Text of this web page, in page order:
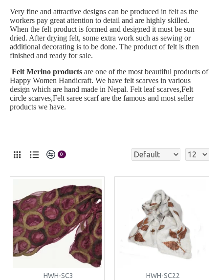
Very fine and attractive designs can be produced in felt as the
workers pay great attention to detail and are highly skilled.
When the felt product is formed and designed it must be sun
dried. After drying felt, some extra work such as sewing or
additional decorating is to be done. The product of felt is then
finished and ready for sale.
Felt Merino products are one of the most beautiful products of
Happy Women Handicraft. We have felt scarves in various
design which are hand made in Nepal. Felt leaf scarves,Felt
circle scarves,Felt saree scarf are the famous and most seller
products we have.
0
HWH-SC3 HWH-SC22